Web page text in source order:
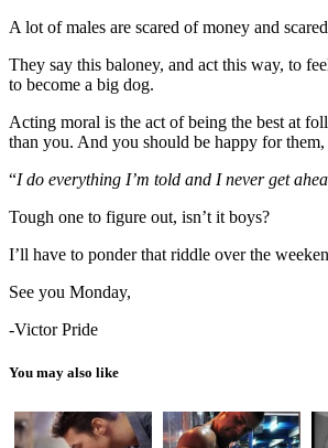
A lot of males are scared of money and
They say this baloney, and act this way, to
to become a big dog.
Acting moral is the act of being the best at
than you. And you should be happy for
“I do everything I’m told and I never get
Tough one to figure out, isn’t it boys?
I’ll have to ponder that riddle over the
See you Monday,
-Victor Pride
You may also like